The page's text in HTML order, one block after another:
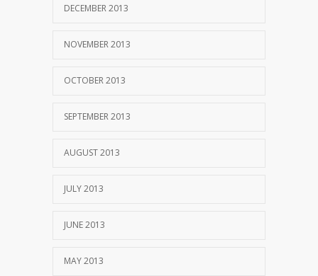
DECEMBER 2013
NOVEMBER 2013
OCTOBER 2013
SEPTEMBER 2013
AUGUST 2013
JULY 2013
JUNE 2013
MAY 2013